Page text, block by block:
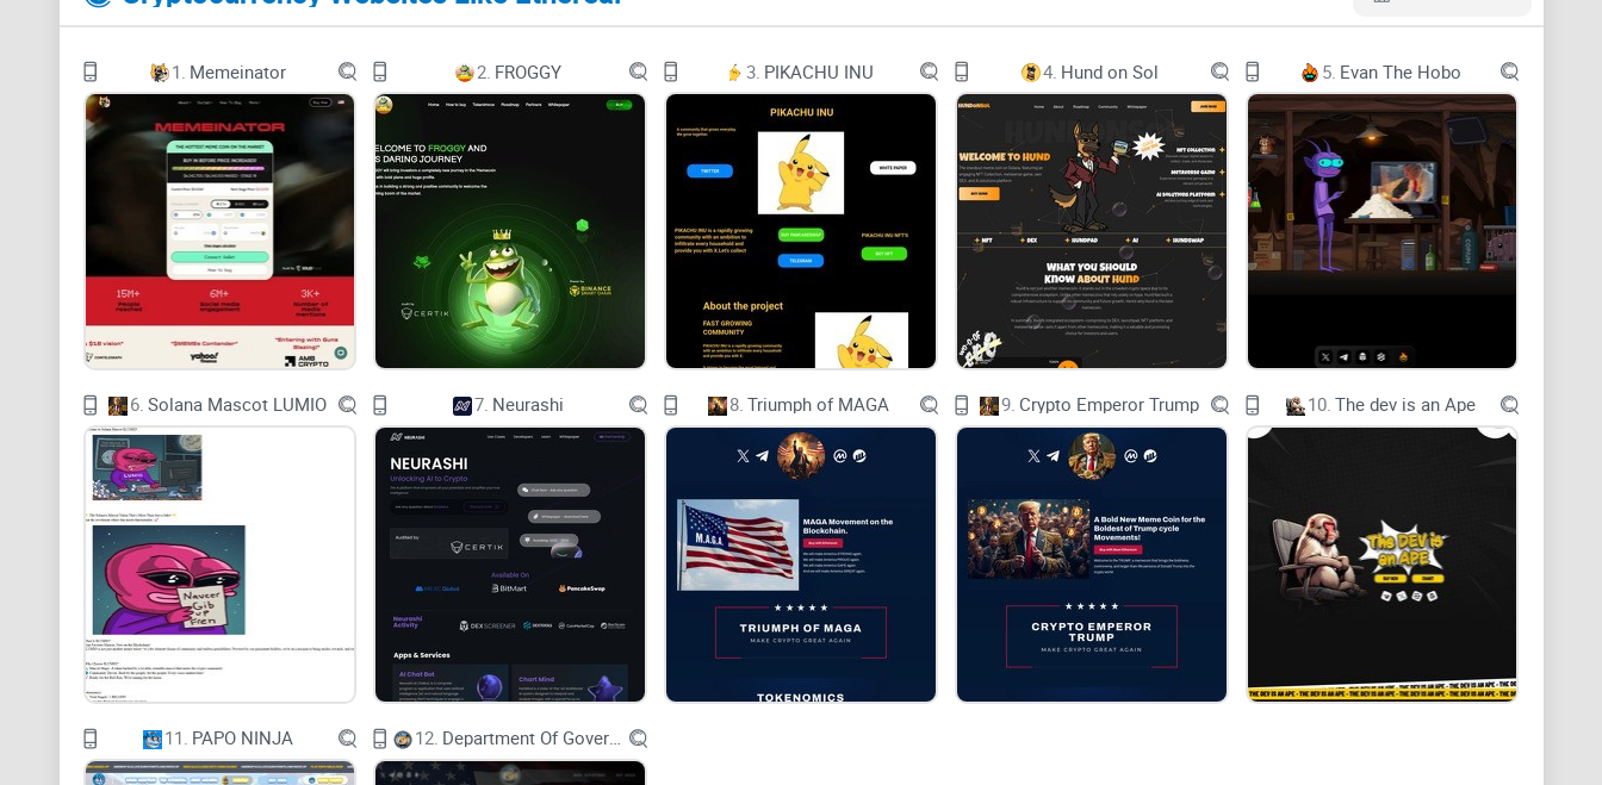
Decentralized Finance, Enterprise Solutions, Web3 and Big Data. Its goal is to offer developers easy
and security excellence.
Ethereal is
Cross-chain interoperable
Eco-friendly
open-source
Permissionless
Core Focus
Scale Web3 adoption and security
Foster participation and growth
Encourage application development
1. Memeinator 2. FROGGY 3. PIKACHU INU 4. Hund on Sol 5. Evan The Hobo
6. Solana Mascot LUMIO 7. Neurashi 8. Triumph of MAGA 9. Crypto Emperor Trump 10. The dev is an Ape
11. PAPO NINJA 12. Department Of Government Efficiency D.O.G.E.